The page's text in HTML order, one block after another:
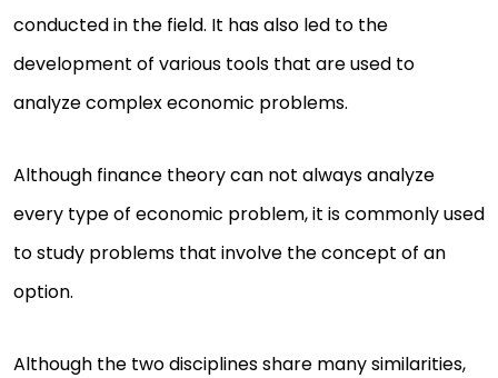
conducted in the field. It has also led to the
development of various tools that are used to
analyze complex economic problems.
Although finance theory can not always analyze
every type of economic problem, it is commonly used
to study problems that involve the concept of an
option.
Although the two disciplines share many similarities,